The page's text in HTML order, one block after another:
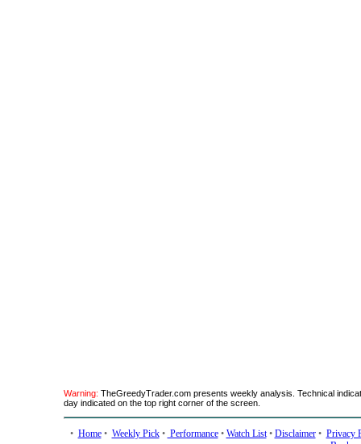
Warning: TheGreedyTrader.com presents weekly analysis. Technical
day indicated on the top right corner of the screen.
• Home• Weekly Pick• Performance• Watch List• Disclaimer• Privacy